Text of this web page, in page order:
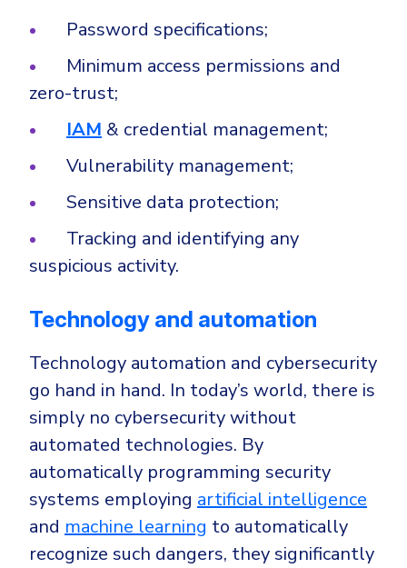
Password specifications;
Minimum access permissions and
zero-trust;
IAM & credential management;
Vulnerability management;
Sensitive data protection;
Tracking and identifying any
suspicious activity.
Technology and automation
Technology automation and cybersecurity
go hand in hand. In today’s world, there is
simply no cybersecurity without
automated technologies. By
automatically programming security
systems employing artificial intelligence
and machine learning to automatically
recognize such dangers, they significantly